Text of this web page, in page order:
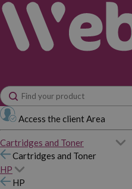
Access the client Area
Cartridges and Toner
Cartridges and Toner
HP
HP